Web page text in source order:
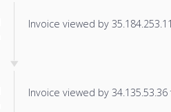
Invoice viewed by
Invoice viewed by